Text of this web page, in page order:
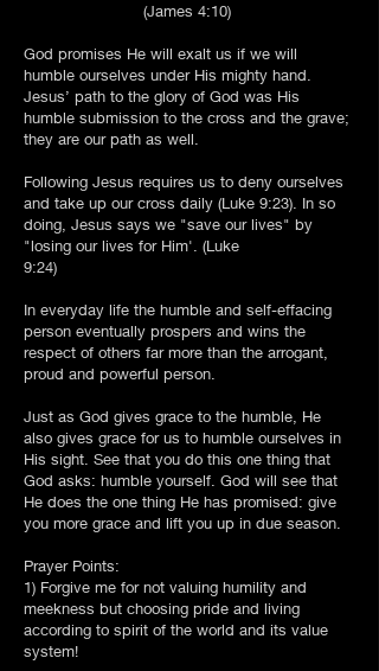
(James 4:10)
God promises He will exalt us if we will
humble ourselves under His mighty hand.
Jesus’ path to the glory of God was His
humble submission to the cross and the grave;
they are our path as well.
Following Jesus requires us to deny ourselves
and take up our cross daily (Luke 9:23). In so
doing, Jesus says we "save our lives" by
"losing our lives for Him'. (Luke
9:24)
In everyday life the humble and self-effacing
person eventually prospers and wins the
respect of others far more than the arrogant,
proud and powerful person.
Just as God gives grace to the humble, He
also gives grace for us to humble ourselves in
His sight. See that you do this one thing that
God asks: humble yourself. God will see that
He does the one thing He has promised: give
you more grace and lift you up in due season.
Prayer Points:
1) Forgive me for not valuing humility and
meekness but choosing pride and living
according to spirit of the world and its value
system!